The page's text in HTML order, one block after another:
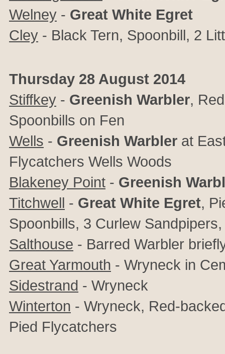
Welney - Great White Egret
Cley - Black Tern, Spoonbill, 2
Thursday 28 August 2014
Stiffkey - Greenish Warbler,
Spoonbills on Fen
Wells - Greenish Warbler at
Flycatchers Wells Woods
Blakeney Point - Greenish
Titchwell - Great White Egret,
Spoonbills, 3 Curlew
Salthouse - Barred Warbler
Great Yarmouth - Wryneck in
Sidestrand - Wryneck
Winterton - Wryneck, Red-
Pied Flycatchers